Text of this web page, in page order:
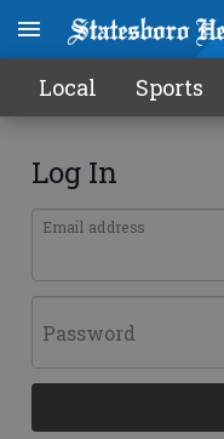
Local Sports
Log In
Email address
Password